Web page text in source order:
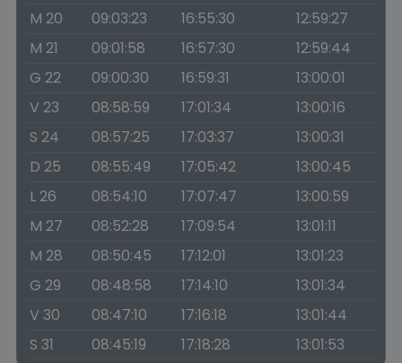
M 20
09:03:23 16:55:30
12:59:27
M 21
09:01:58 16:57:30
12:59:44
G 22
09:00:30 16:59:31
13:00:01
V 23
08:58:59 17:01:34
13:00:16
S 24
08:57:25 17:03:37
13:00:31
D 25
08:55:49 17:05:42
13:00:45
L 26
08:54:10 17:07:47
13:00:59
M 27
08:52:28 17:09:54
13:01:11
M 28
08:50:45 17:12:01
13:01:23
G 29
08:48:58 17:14:10
13:01:34
V 30
08:47:10 17:16:18
13:01:44
S 31
08:45:19 17:18:28 13:01:53